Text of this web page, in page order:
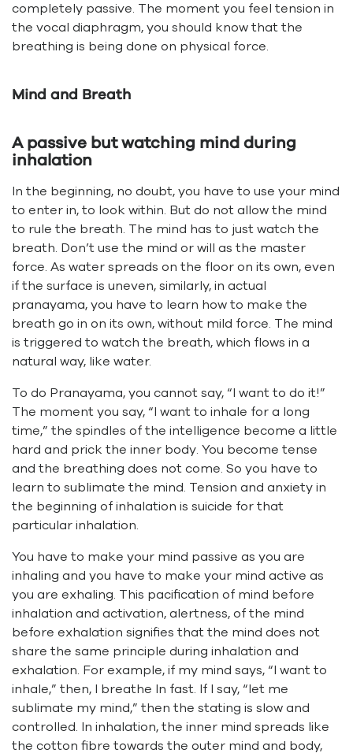
completely passive. The moment you feel tension in
the vocal diaphragm, you should know that the
breathing is being done on physical force.
Mind and Breath
A passive but watching mind during
inhalation
In the beginning, no doubt, you have to use your mind
to enter in, to look within. But do not allow the mind
to rule the breath. The mind has to just watch the
breath. Don’t use the mind or will as the master
force. As water spreads on the floor on its own, even
if the surface is uneven, similarly, in actual
pranayama, you have to learn how to make the
breath go in on its own, without mild force. The mind
is triggered to watch the breath, which flows in a
natural way, like water.
To do Pranayama, you cannot say, “I want to do it!”
The moment you say, “I want to inhale for a long
time,” the spindles of the intelligence become a little
hard and prick the inner body. You become tense
and the breathing does not come. So you have to
learn to sublimate the mind. Tension and anxiety in
the beginning of inhalation is suicide for that
particular inhalation.
You have to make your mind passive as you are
inhaling and you have to make your mind active as
you are exhaling. This pacification of mind before
inhalation and activation, alertness, of the mind
before exhalation signifies that the mind does not
share the same principle during inhalation and
exhalation. For example, if my mind says, “I want to
inhale,” then, I breathe In fast. If I say, “let me
sublimate my mind,” then the stating is slow and
controlled. In inhalation, the inner mind spreads like
the cotton fibre towards the outer mind and body,